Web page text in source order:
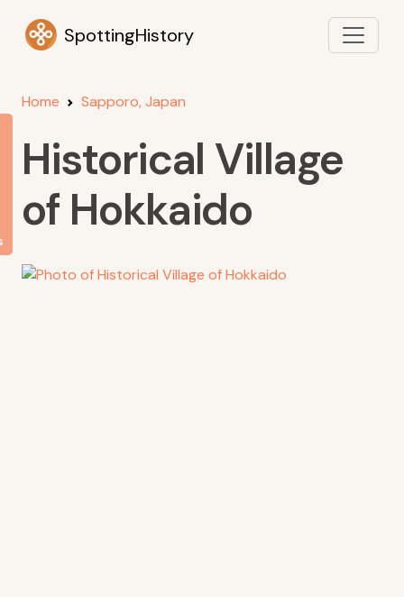
SpottingHistory
Home Sapporo, Japan
Historical Village
of Hokkaido